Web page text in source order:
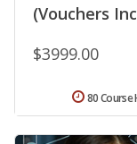
(Vouchers
$3999.00
80 Course